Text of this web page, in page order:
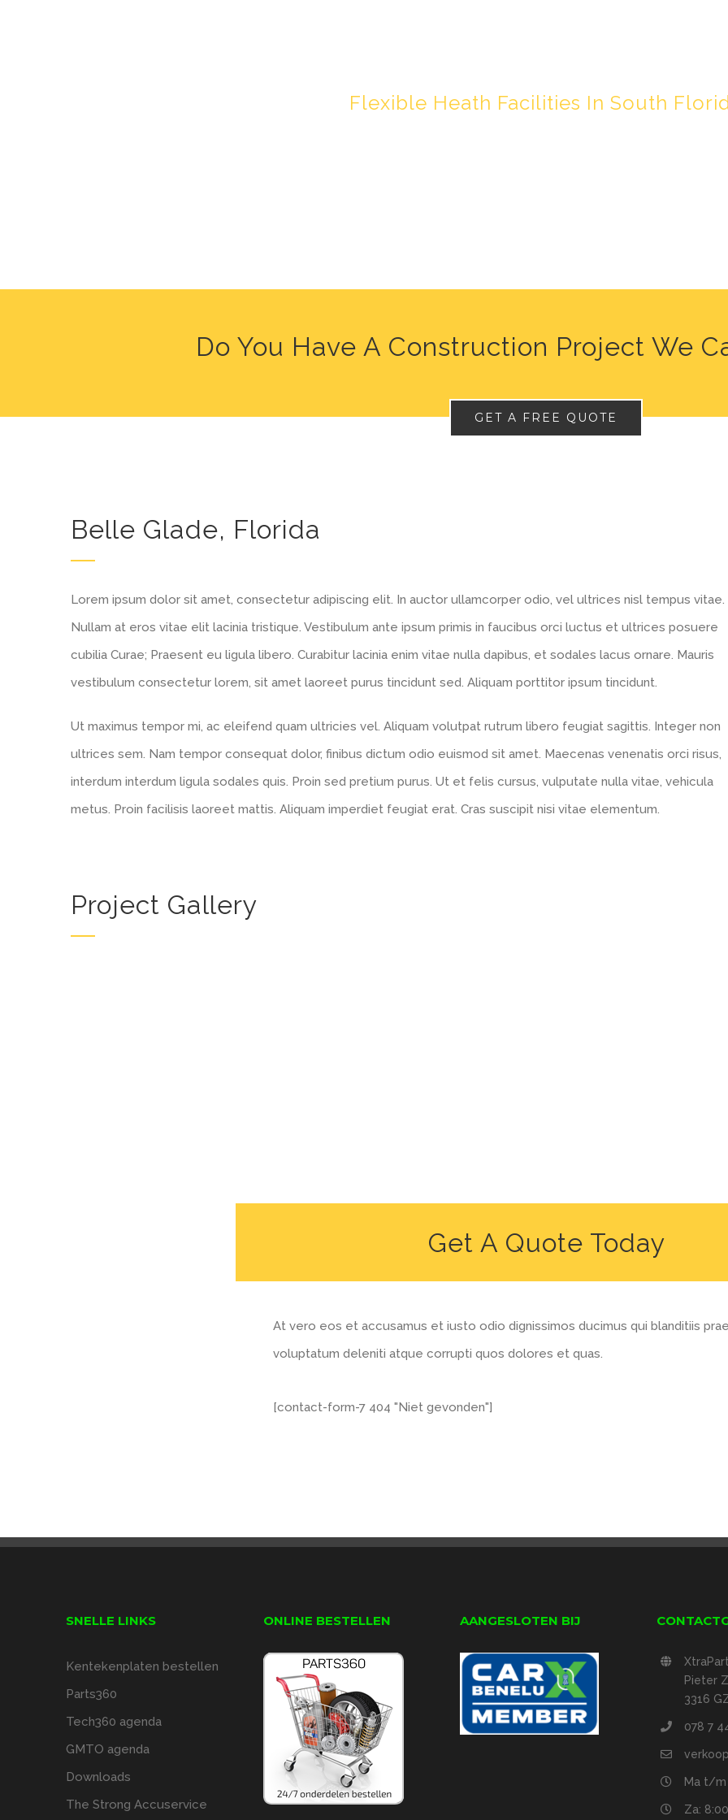
Flexible Heath Facilities In South
Do You Have A Construction Project We
GET A FREE QUOTE
Belle Glade, Florida
Lorem ipsum dolor sit amet, consectetur adipiscing elit. In auctor ullamcorper odio, vel ultrices nisl tempus vitae.
Nullam at eros vitae elit lacinia tristique. Vestibulum ante ipsum primis in faucibus orci luctus et ultrices posuere
cubilia Curae; Praesent eu ligula libero. Curabitur lacinia enim vitae nulla dapibus, et sodales lacus ornare. Mauris
vestibulum consectetur lorem, sit amet laoreet purus tincidunt sed. Aliquam porttitor ipsum tincidunt.
Ut maximus tempor mi, ac eleifend quam ultricies vel. Aliquam volutpat rutrum libero feugiat sagittis. Integer non
ultrices sem. Nam tempor consequat dolor, finibus dictum odio euismod sit amet. Maecenas venenatis orci risus,
interdum interdum ligula sodales quis. Proin sed pretium purus. Ut et felis cursus, vulputate nulla vitae, vehicula
metus. Proin facilisis laoreet mattis. Aliquam imperdiet feugiat erat. Cras suscipit nisi vitae elementum.
Project Gallery
Get A Quote Today
At vero eos et accusamus et iusto odio dignissimos ducimus qui blanditiis
voluptatum deleniti atque corrupti quos dolores et quas.
[contact-form-7 404 "Niet gevonden"]
SNELLE LINKS
Kentekenplaten bestellen
Parts360
Tech360 agenda
GMTO agenda
Downloads
The Strong Accuservice
ONLINE BESTELLEN AANGESLOTEN BIJ
Pieter
3316
078 7
Ma t/m
Za: